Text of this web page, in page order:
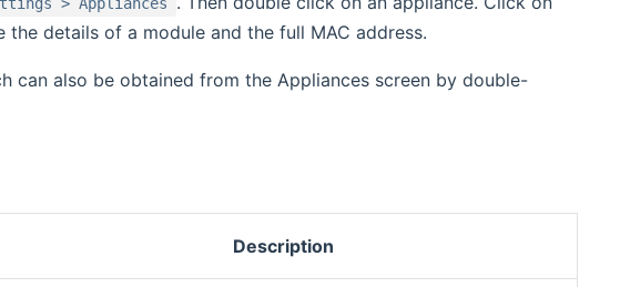
details of a module and the full MAC address.
can also be obtained from the Appliances screen by double-
Description